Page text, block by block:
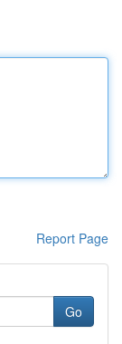
Report Page
Go